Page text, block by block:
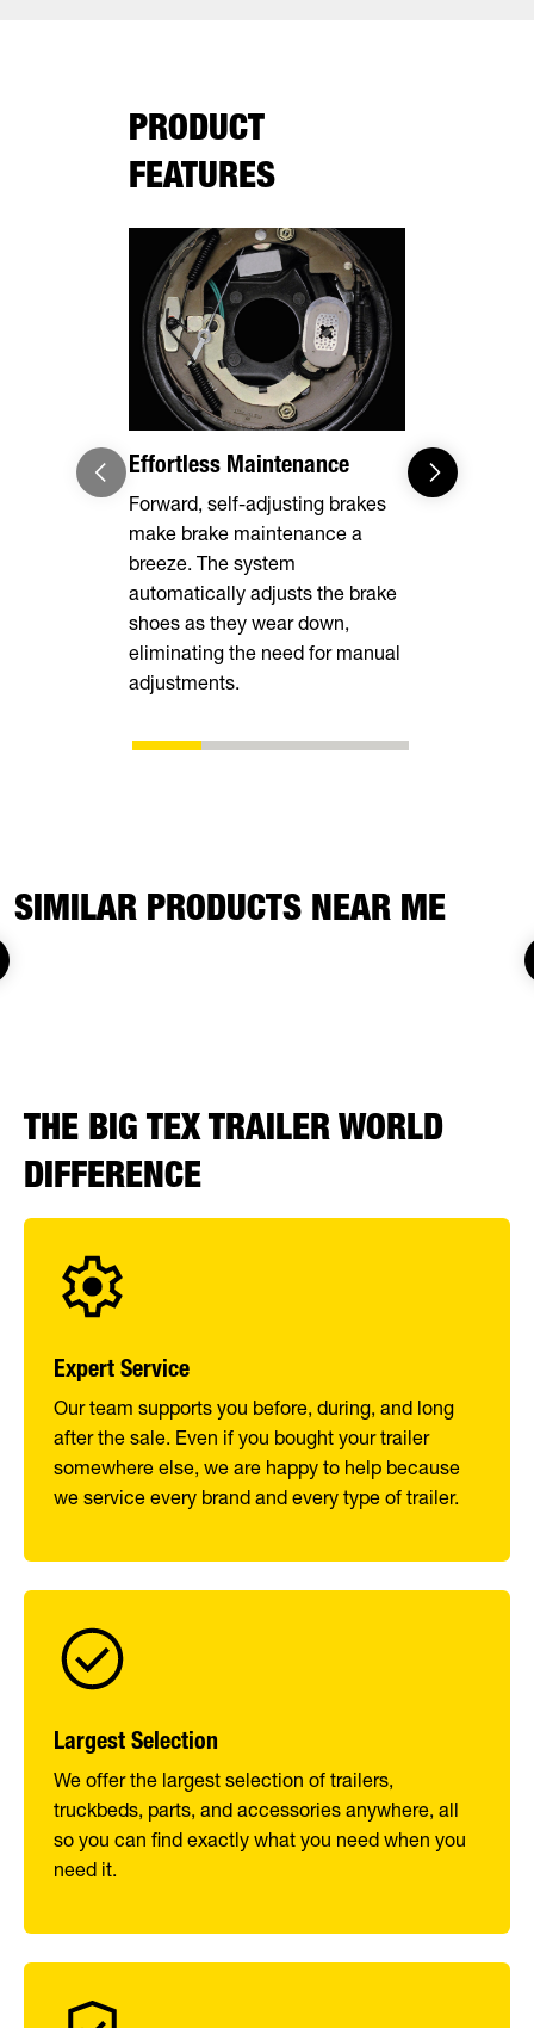
PRODUCT
FEATURES
Effortless Maintenance
Forward, self-adjusting brakes
make brake maintenance a
breeze. The system
automatically adjusts the brake
shoes as they wear down,
eliminating the need for manual
adjustments.
Optional
Expand
SIMILAR PRODUCTS NEAR ME
THE BIG TEX TRAILER WORLD
DIFFERENCE
Expert Service
Our team supports you before, during, and long
after the sale. Even if you bought your trailer
somewhere else, we are happy to help because
we service every brand and every type of trailer.
Largest Selection
We offer the largest selection of trailers,
truckbeds, parts, and accessories anywhere, all
so you can find exactly what you need when you
need it.